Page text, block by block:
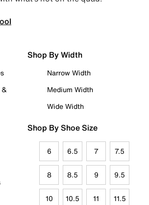
&
Shop By Width
Narrow Width
Medium Width
Wide Width
Shop By Shoe Size
6 6.5 7 7.5
8 8.5 9 9.5
10 10.5 11 11.5